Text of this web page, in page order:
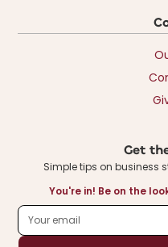
Get
Simple tips on business
You're in! Be on the